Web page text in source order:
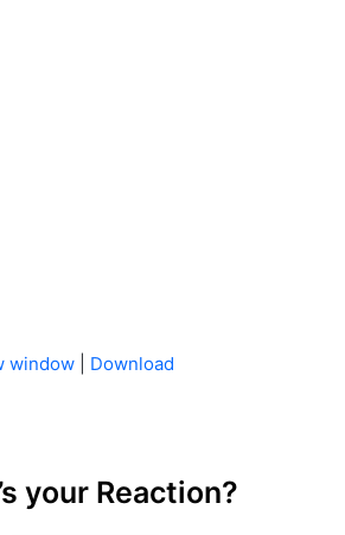
window
Download
your Reaction?